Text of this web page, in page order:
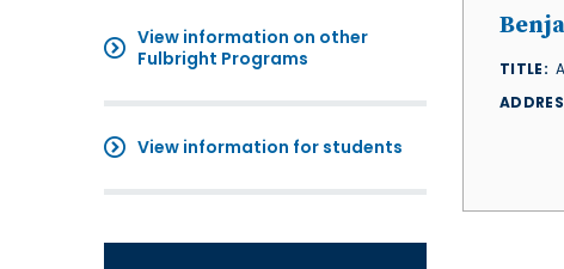
View information on other
Fulbright Programs
View information for students
TITLE